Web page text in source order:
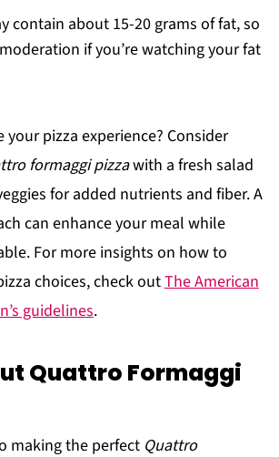
contain about 15-20 grams of fat, so
if you’re watching your fat
pizza experience? Consider
formaggi pizzawith a fresh salad
for added nutrients and fiber. A
can enhance your meal while
For more insights on how to
choices, check outThe American
guidelines.
Quattro Formaggi
making the perfect Quattro